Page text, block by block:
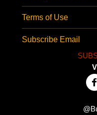
Terms of Use
Subscribe Email